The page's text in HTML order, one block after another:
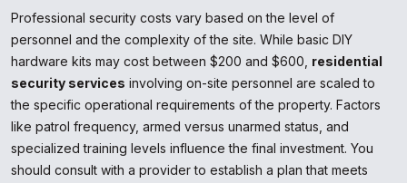
Professional security costs vary based on the level of
personnel and the complexity of the site. While basic DIY
hardware kits may cost between $200 and $600, residential
security services involving on-site personnel are scaled to
the specific operational requirements of the property. Factors
like patrol frequency, armed versus unarmed status, and
specialized training levels influence the final investment. You
should consult with a provider to establish a plan that meets